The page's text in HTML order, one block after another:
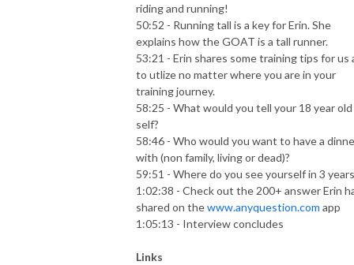
riding and running!
50:52 - Running tall is a key for Erin. She
explains how the GOAT is a tall runner.
53:21 - Erin shares some training tips for us
to utlize no matter where you are in your
training journey.
58:25 - What would you tell your 18 year old
self?
58:46 - Who would you want to have a
with (non family, living or dead)?
59:51 - Where do you see yourself in 3
1:02:38 - Check out the 200+ answer Erin
shared on thewww.anyquestion.com app
1:05:13 - Interview concludes
Links